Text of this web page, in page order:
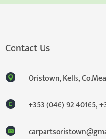
Contact Us
Oristown, Kells,
+353 (046) 92 40165,